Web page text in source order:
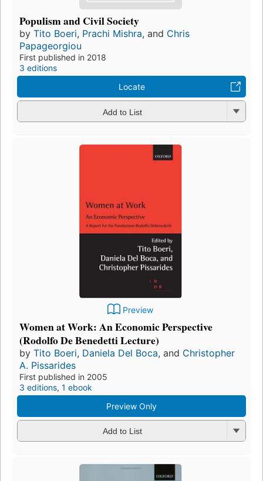
Populism and Civil Society
by Tito Boeri, Prachi Mishra, and Chris
Papageorgiou
First published in 2018
3 editions
Locate
Add to List
Preview
Women at Work: An Economic Perspective
(Rodolfo De Benedetti Lecture)
by Tito Boeri, Daniela Del Boca, and Christopher
A. Pissarides
First published in 2005
3 editions, 1 ebook
Preview Only
Add to List